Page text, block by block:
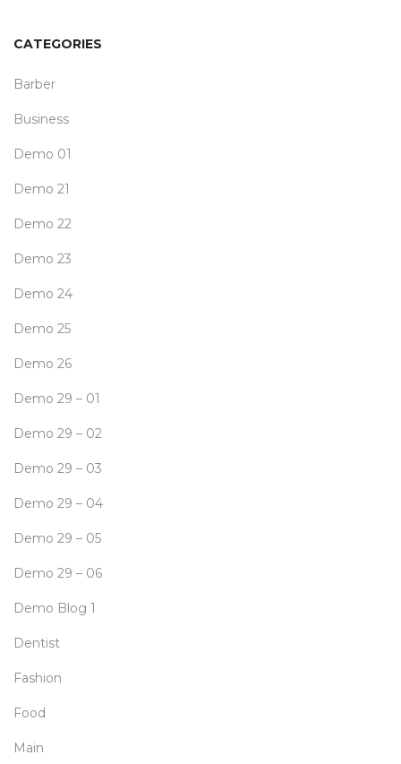
CATEGORIES
Barber
Business
Demo 01
Demo 21
Demo 22
Demo 23
Demo 24
Demo 25
Demo 26
Demo 29 – 01
Demo 29 – 02
Demo 29 – 03
Demo 29 – 04
Demo 29 – 05
Demo 29 – 06
Demo Blog 1
Dentist
Fashion
Food
Main